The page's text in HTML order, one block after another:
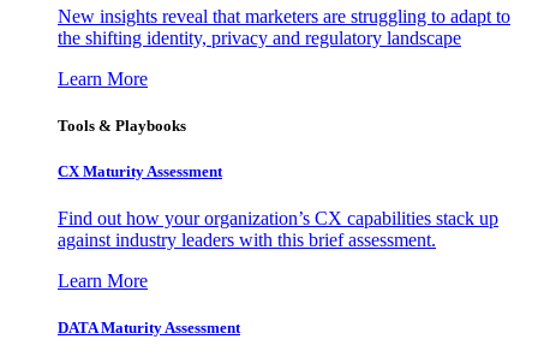
New insights reveal that marketers are struggling to adapt to
the shifting identity, privacy and regulatory landscape
Learn More
Tools & Playbooks
CX Maturity Assessment
Find out how your organization’s CX capabilities stack up
against industry leaders with this brief assessment.
Learn More
DATA Maturity Assessment